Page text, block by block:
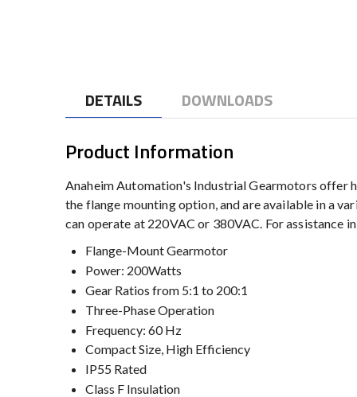
imagesDETAILS DOWNLOADS
Product Information
Anaheim Automation's Industrial Gearmotors offer
the flange mounting option, and are available in a
can operate at 220VAC or 380VAC. For assistance
Flange-Mount Gearmotor
Power: 200Watts
Gear Ratios from 5:1 to 200:1
Three-Phase Operation
Frequency: 60 Hz
Compact Size, High Efficiency
IP55 Rated
Class F Insulation